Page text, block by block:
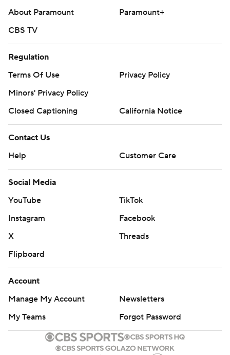
About Paramount
Paramount+
CBS TV
Regulation
Terms Of Use
Privacy Policy
Minors' Privacy Policy
Closed Captioning
California Notice
Contact Us
Help
Customer Care
Social Media
YouTube
TikTok
Instagram
Facebook
X
Threads
Flipboard
Account
Manage My Account
Newsletters
My Teams
Forgot Password